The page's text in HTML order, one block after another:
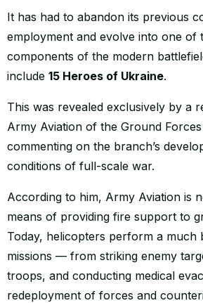
It has had to abandon its previous
employment and evolve into one of
components of the modern
include 15 Heroes of Ukraine.
This was revealed exclusively by a
Army Aviation of the Ground
commenting on the branch’s
conditions of full-scale war.
According to him, Army Aviation is
means of providing fire support to
Today, helicopters perform a much
missions — from striking enemy
troops, and conducting medical
redeployment of forces and